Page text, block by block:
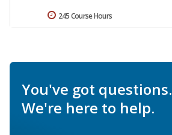
245 Course Hours
You've got questions.
We're here to help.